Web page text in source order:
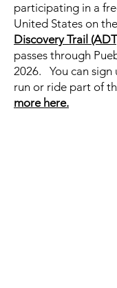
participating in a
United States on the
Discovery Trail
passes through
2026. You can sign
run or ride part of
more here.